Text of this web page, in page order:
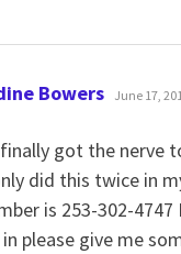
Bowers says:
June 17,
got the nerve
did this twice in
is 253-302-
please give me